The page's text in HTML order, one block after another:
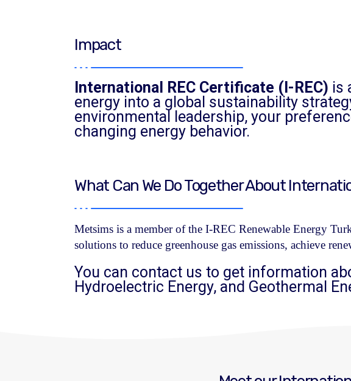
Impact
International REC Certificate (I-REC) is
energy into a global sustainability
environmental leadership, your
changing energy behavior.
What Can We Do Together About
Metsims is a member of the I-REC Renewable Energy
solutions to reduce greenhouse gas emissions, achieve
You can contact us to get information
Hydroelectric Energy, and Geothermal